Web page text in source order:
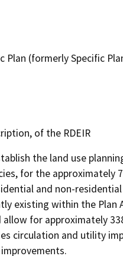
Plan (formerly Specific
of the RDEIR
the land use
for the approximately
and non-
existing within the Plan
for approximately
circulation and utility